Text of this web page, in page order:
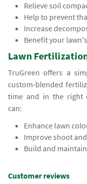
Relieve soil
Help to prevent
Increase
Benefit your
Lawn
TruGreen offers a
custom-blended
time and in the right
can:
Enhance lawn
Improve shoot
Build and
Customer reviews